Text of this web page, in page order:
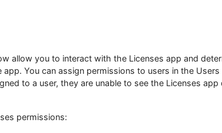
allow you to interact with the Licenses app and
You can assign permissions to users in the
to a user, they are unable to see the Licenses app
permissions: